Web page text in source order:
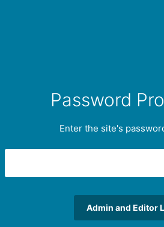
Password
Enter the site's
Admin and Editor